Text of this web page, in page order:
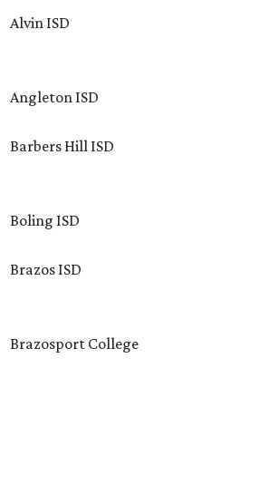
Alvin ISD
Angleton ISD
Barbers Hill ISD
Boling ISD
Brazos ISD
Brazosport College